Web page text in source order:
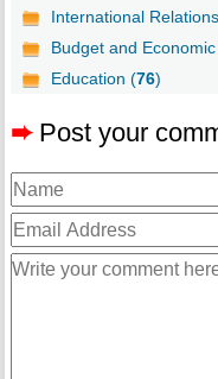
International
Budget and
Education (76)
➨ Post your